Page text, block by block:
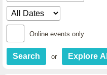
Online events only
or